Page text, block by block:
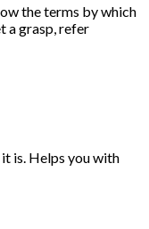
the terms by which
a grasp, refer
is. Helps you with